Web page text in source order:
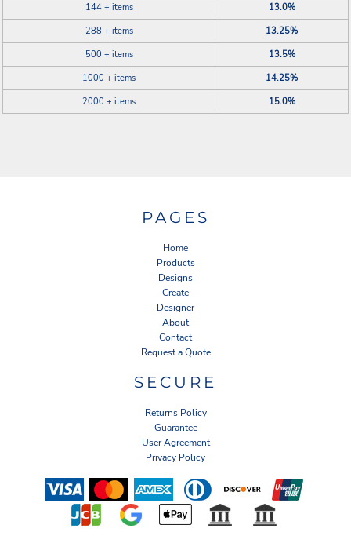
144 + items
13.0%
288 + items
13.25%
500 + items
13.5%
1000 + items
14.25%
2000 + items
15.0%
PAGES
Home
Products
Designs
Create
Designer
About
Contact
Request a Quote
SECURE
Returns Policy
Guarantee
User Agreement
Privacy Policy